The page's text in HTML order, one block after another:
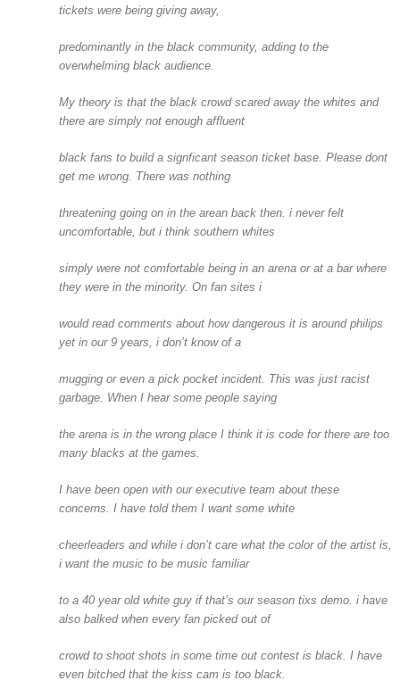
tickets were being giving away,
predominantly in the black community, adding to the
overwhelming black audience.
My theory is that the black crowd scared away the whites and
there are simply not enough affluent
black fans to build a signficant season ticket base. Please dont
get me wrong. There was nothing
threatening going on in the arean back then. i never felt
uncomfortable, but i think southern whites
simply were not comfortable being in an arena or at a bar where
they were in the minority. On fan sites i
would read comments about how dangerous it is around philips
yet in our 9 years, i don’t know of a
mugging or even a pick pocket incident. This was just racist
garbage. When I hear some people saying
the arena is in the wrong place I think it is code for there are too
many blacks at the games.
I have been open with our executive team about these
concerns. I have told them I want some white
cheerleaders and while i don’t care what the color of the artist is,
i want the music to be music familiar
to a 40 year old white guy if that’s our season tixs demo. i have
also balked when every fan picked out of
crowd to shoot shots in some time out contest is black. I have
even bitched that the kiss cam is too black.